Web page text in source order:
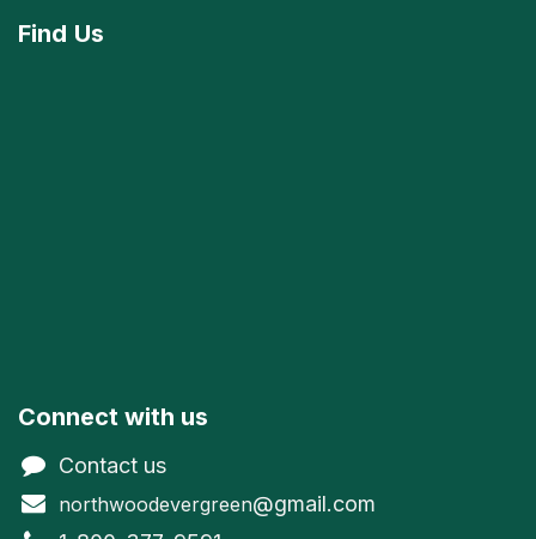
Find Us
Connect with us
Contact us
northwoodevergreen@gmail.com